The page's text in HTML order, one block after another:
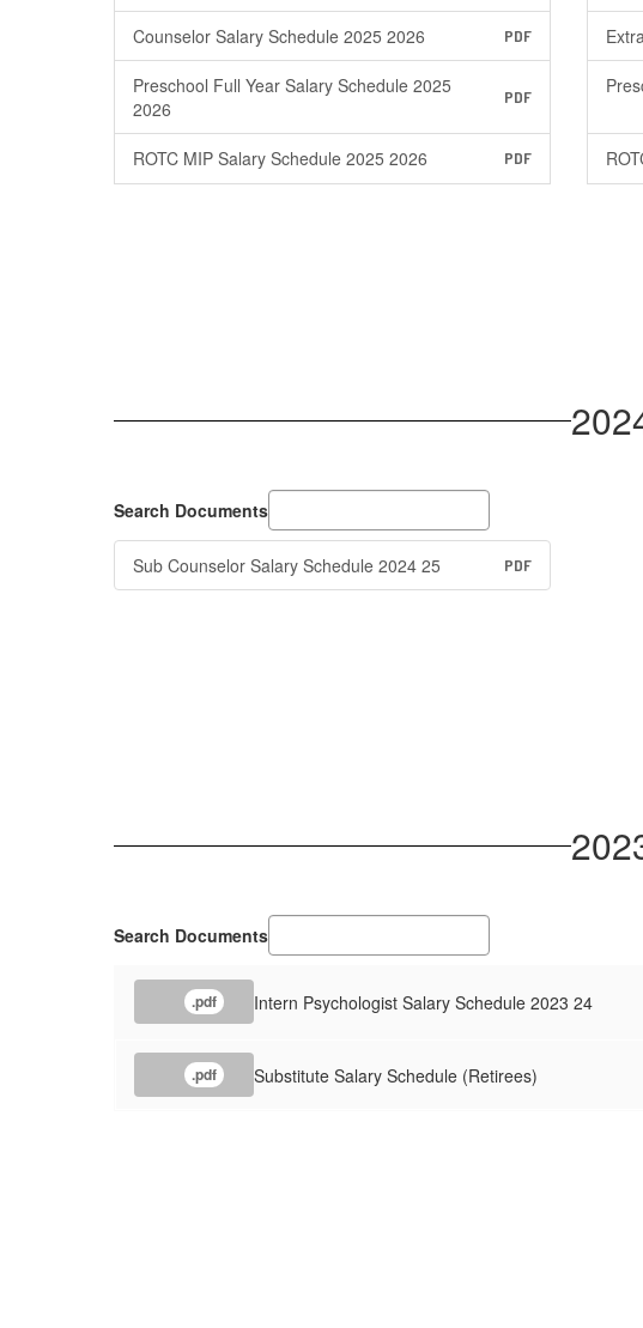
Counselor Salary Schedule 2025 2026 PDF
Preschool Full Year Salary Schedule 2025
2026
PDF
ROTC MIP Salary Schedule 2025 2026 PDF
Search Documents
Sub Counselor Salary Schedule 2024 25 PDF
Search Documents
.pdf Intern Psychologist Salary Schedule 2023 24
.pdf Substitute Salary Schedule (Retirees)